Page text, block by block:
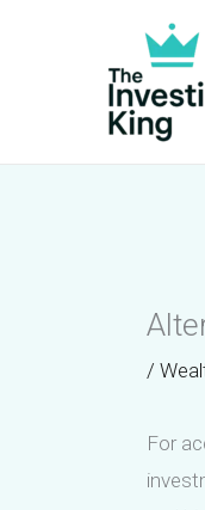
/
For